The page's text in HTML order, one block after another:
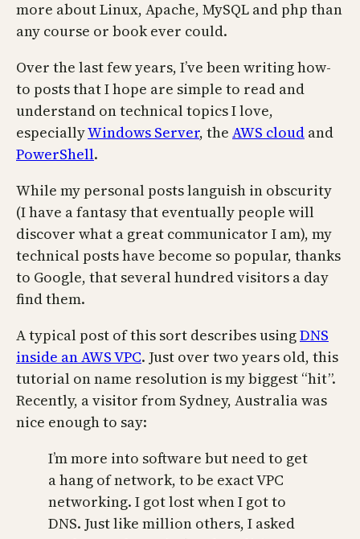
more about Linux, Apache, MySQL and php than
any course or book ever could.
Over the last few years, I’ve been writing how-
to posts that I hope are simple to read and
understand on technical topics I love,
especiallyWindows Server, the AWS cloud and
PowerShell.
While my personal posts languish in obscurity
(I have a fantasy that eventually people will
discover what a great communicator I am), my
technical posts have become so popular, thanks
to Google, that several hundred visitors a day
find them.
A typical post of this sort describes usingDNS
inside an AWS VPC. Just over two years old, this
tutorial on name resolution is my biggest “hit”.
Recently, a visitor from Sydney, Australia was
nice enough to say:
I’m more into software but need to get
a hang of network, to be exact VPC
networking. I got lost when I got to
DNS. Just like million others, I asked